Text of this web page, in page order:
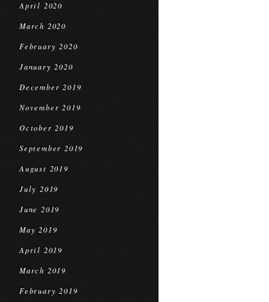
April 2020
March 2020
February 2020
January 2020
December 2019
November 2019
October 2019
September 2019
August 2019
July 2019
June 2019
May 2019
April 2019
March 2019
February 2019